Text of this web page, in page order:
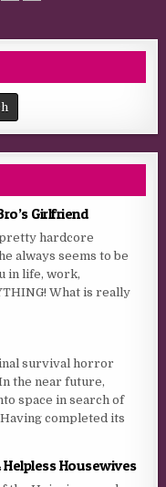
Girlfriend
hardcore
always seems to be
in life, work,
What is really
survival horror
the near future,
space in search of
completed its
Housewives